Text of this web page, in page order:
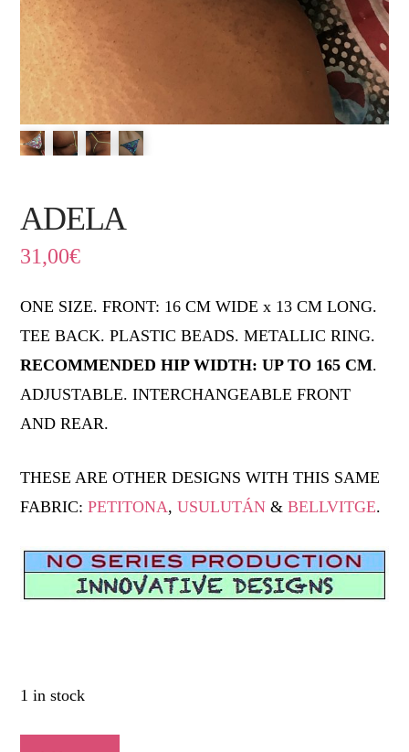
ADELA
31,00€
ONE SIZE. FRONT: 16 CM WIDE x 13 CM LONG.
TEE BACK. PLASTIC BEADS. METALLIC RING.
RECOMMENDED HIP WIDTH: UP TO 165 CM.
ADJUSTABLE. INTERCHANGEABLE FRONT
AND REAR.
THESE ARE OTHER DESIGNS WITH THIS SAME
FABRIC:PETITONA,USULUTÁN &BELLVITGE.
1 in stock